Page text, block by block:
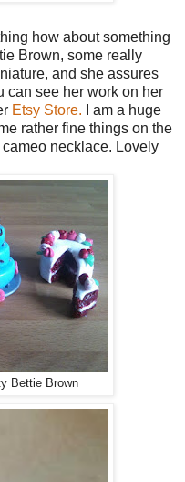
how about something
Brown, some really
and she assures
can see her work on her
Etsy Store. I am a huge
rather fine things on the
necklace. Lovely
Bettie Brown